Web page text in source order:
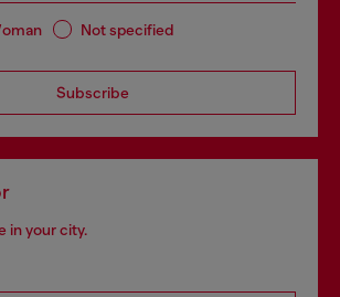
Not specified
Subscribe
in your city.